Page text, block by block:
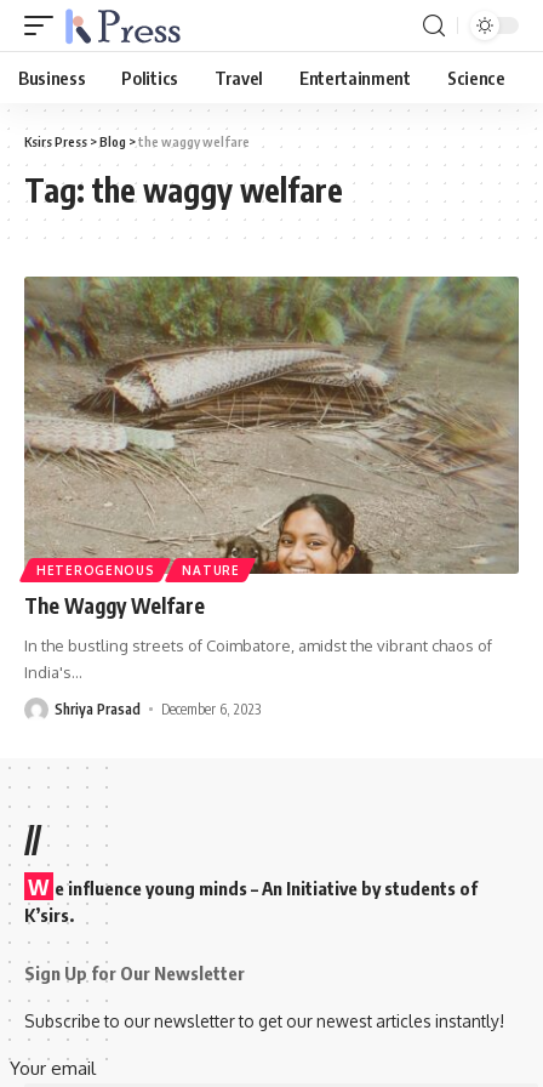
Business Politics Travel Entertainment Science
Ksirs Press >Blog >the waggy welfare
Tag: the waggy welfare
HETEROGENOUS NATURE
The Waggy Welfare
In the bustling streets of Coimbatore, amidst the vibrant chaos of
India's…
Shriya Prasad December 6, 2023
//
W e influence young minds – An Initiative by students of
K’sirs.
Sign Up for Our Newsletter
Subscribe to our newsletter to get our newest articles instantly!
Your email